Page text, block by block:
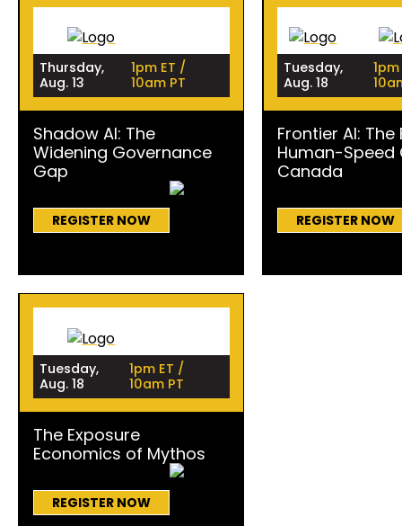
Thursday,
Aug. 13
1pm ET /
10am PT
Shadow AI: The
Widening Governance
Gap
REGISTER NOW
Tuesday,
Aug. 18
Frontier AI: The
Human-Speed
Canada
REGISTER NOW
Tuesday,
Aug. 18
1pm ET /
10am PT
The Exposure
Economics of Mythos
REGISTER NOW